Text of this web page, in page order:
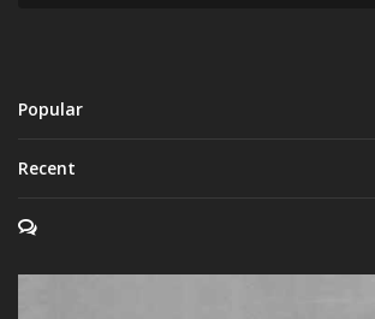
Popular
Recent